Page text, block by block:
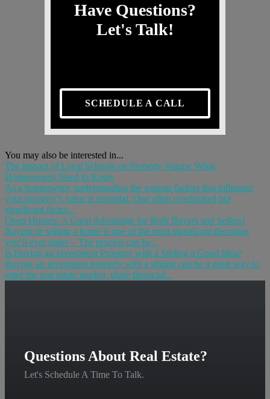
Have Questions?
Let's Talk!
SCHEDULE A CALL
You may also be interested in...
The Impact of Local Schools on Property Values: What
Homeowners Need to Know
As a homeowner, understanding the various factors that influence
your property’s value is essential. One often overlooked but
significant factor...
Open Houses: A Great Advantage for Both Buyers and Sellers!
Buying or selling a home is one of the most significant decisions
you’ll ever make – The process can be...
Is Buying an Investment Property with a Sibling a Good Idea?
Buying an investment property with a sibling can be a great way to
enter the real estate market, share financial...
Questions About Real Estate?
Let's Schedule A Time To Talk.